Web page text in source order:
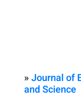
» Journal of
and Science